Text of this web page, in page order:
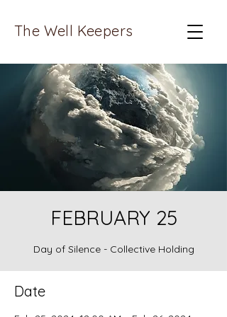
The Well Keepers
FEBRUARY 25
Day of Silence - Collective Holding
Date